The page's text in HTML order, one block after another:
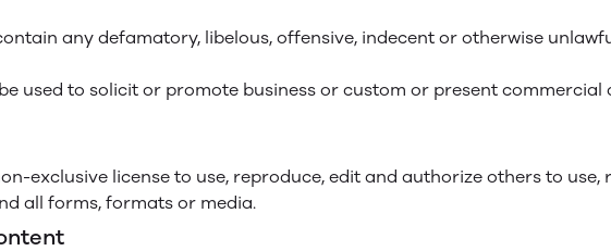
any defamatory, libelous, offensive, indecent or otherwise
used to solicit or promote business or custom or present
exclusive license to use, reproduce, edit and authorize others to
all forms, formats or media.